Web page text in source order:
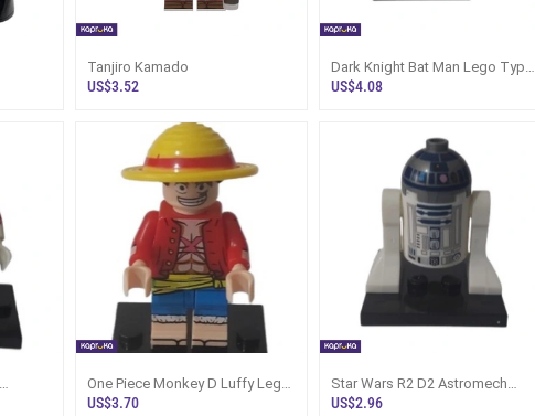
Tanjiro Kamado
US$3.52
Dark Knight Bat Man Lego Type
Minifigure
US$4.08
One Piece Monkey D Luffy Lego
Type Assembled Minifigure
US$3.70
Star Wars R2 D2 Astromech
Droid
US$2.96